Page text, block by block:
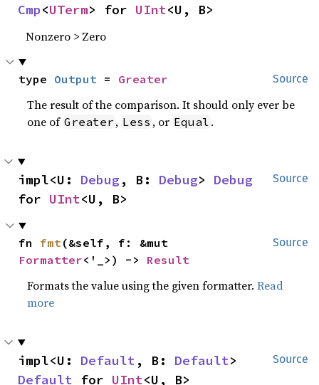
Cmp<UTerm> for UInt<U, B>
Nonzero > Zero
Source
type Output = Greater
The result of the comparison. It should only ever be
one of Greater , Less , or Equal .
Source
impl<U: Debug, B: Debug> Debug
for UInt<U, B>
Source
fn fmt
Formatter<'_>) -> Result
Formats the value using the given formatter.Read
more
Source
impl<U: Default , B: Default
Default for UInt<U, B>